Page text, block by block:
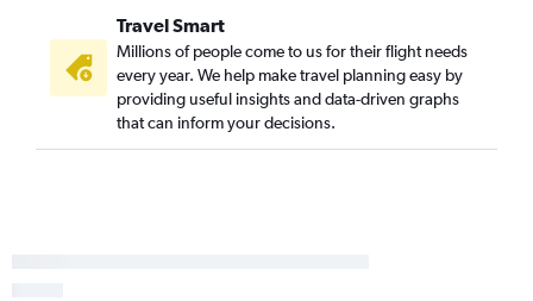
Travel Smart
Millions of people come to us for their flight needs
every year. We help make travel planning easy by
providing useful insights and data-driven graphs
that can inform your decisions.